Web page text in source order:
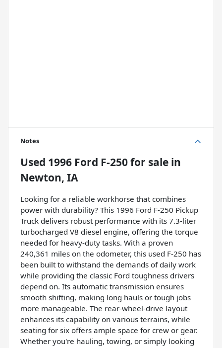
Notes
Used 1996 Ford F-250for sale in
Newton, IA
Looking for a reliable workhorse that combines
power with durability? This 1996 Ford F-250 Pickup
Truck delivers robust performance with its 7.3-liter
turbocharged V8 diesel engine, offering the torque
needed for heavy-duty tasks. With a proven
240,361 miles on the odometer, this used F-250 has
been built to withstand the demands of daily work
while providing the classic Ford toughness drivers
depend on. Its automatic transmission ensures
smooth shifting, making long hauls or tough jobs
more manageable. The rear-wheel-drive layout
enhances its capability on various terrains, while
seating for six offers ample space for crew or gear.
Whether you're hauling, towing, or simply looking